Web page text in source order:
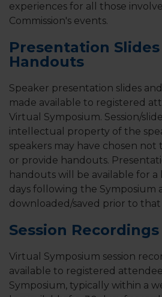
experiences for all those
Commission's events.
Presentation
Handouts
Speaker presentation slides
made available to registered
Virtual Symposium. Session/
intellectual property of the
speakers may have chosen not
or provide handouts.
handouts will be available for
days following the Symposium
downloaded/saved prior to that
Session Recordings
Virtual Symposium session
available to registered
Symposium, typically within a